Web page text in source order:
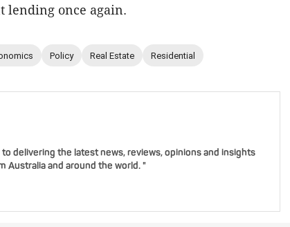
once again.
Policy Real Estate Residential
delivering the latest news, reviews, opinions and insights
Australia and around the world. "